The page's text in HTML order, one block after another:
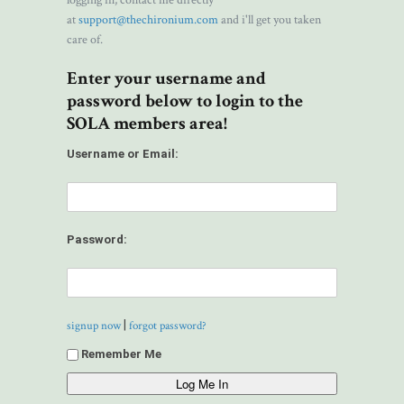
atsupport@thechironium.comand i'll get you taken
care of.
Enter your username and
password below to login to the
SOLA members area!
Username or Email:
Password:
signup now| forgot password?
Remember Me